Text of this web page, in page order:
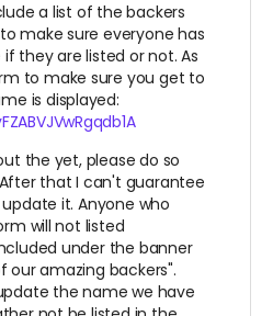
a list of the backers
make sure everyone has
they are listed or not. As
to make sure you get to
is displayed:
the yet, please do so
that I can't guarantee
it. Anyone who
will not listed
under the banner
amazing backers".
the name we have